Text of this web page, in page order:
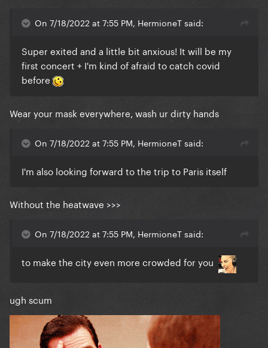
On 7/18/2022 at 7:55 PM, HermioneT said:
Super exited and a little bit anxious! It will be my
first concert + I'm kind of afraid to catch covid
before
Wear your mask everywhere, wash ur dirty hands
On 7/18/2022 at 7:55 PM, HermioneT said:
I'm also looking forward to the trip to Paris itself
Without the heatwave >>>
On 7/18/2022 at 7:55 PM, HermioneT said:
to make the city even more crowded for you
ugh scum